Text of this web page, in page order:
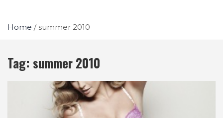
Home summer 2010
Tag: summer 2010